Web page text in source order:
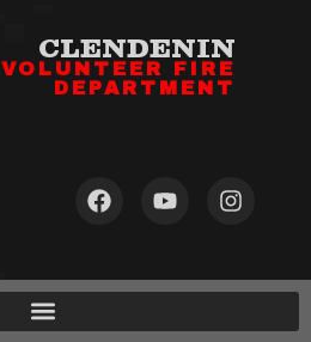
CLENDENIN
VOLUNTEER FIRE
DEPARTMENT